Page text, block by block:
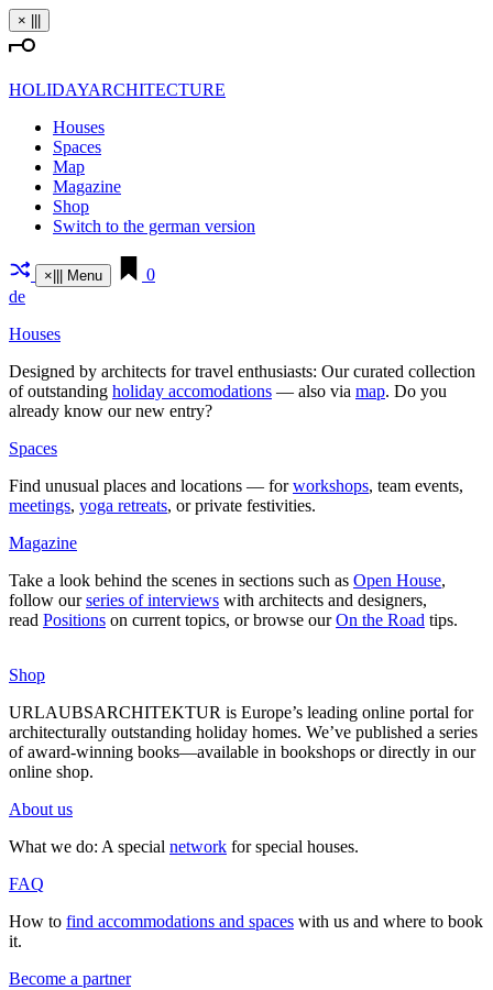
Skip
to
content
×
HOLIDAYARCHITECTURE
Houses
Spaces
Map
Magazine
Shop
Switch to the german version
× Menu
0
de
Houses
Designed by archi­tects for travel enthu­siasts: Our curated coll­ection
of out­standing holiday acco­mo­da­tions — also via map. Do you
already know our new entry?
Spaces
Find unusual places and loca­tions — forwork­shops, team events,
mee­tings, yoga retreats, or private fes­ti­vities.
Magazine
Take a look behind the scenes in sec­tions such as Open House,
follow ourseries of inter­views with archi­tects and desi­gners,
read Posi­tions on current topics, or browse ourOn the Road tips.
Shop
URLAUBSARCHITEKTUR is Europe’s leading online portal for
archi­tec­tu­rally out­standing holiday homes. We’ve published a series
of award-winning books—available in book­shops or directly in our
online shop.
About us
What we do: A special network for special houses.
FAQ
How to find accom­mo­da­tions and spaces with us and where to book
it.
Become a partner